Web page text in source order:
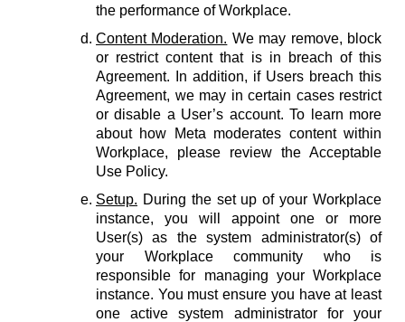
the performance of Workplace.
Content Moderation. We may remove, block
or restrict content that is in breach of this
Agreement. In addition, if Users breach this
Agreement, we may in certain cases restrict
or disable a User’s account. To learn more
about how Meta moderates content within
Workplace, please review the Acceptable
Use Policy.
Setup. During the set up of your Workplace
instance, you will appoint one or more
User(s) as the system administrator(s) of
your Workplace community who is
responsible for managing your Workplace
instance. You must ensure you have at least
one active system administrator for your